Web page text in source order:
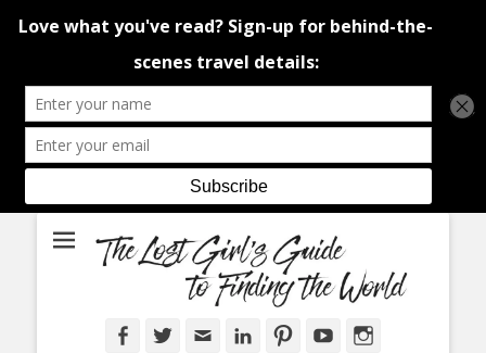
The Lost Girl's
Guide to Finding
the World
An adventure traveller's tips and advice from Canada and around the
world.
FacebookTwitterEmail LinkedInPinterestYouTube